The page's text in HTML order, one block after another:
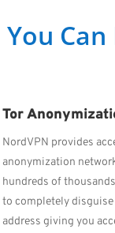
You
Tor
NordVPN provides
anonymization
hundreds of
to completely disguise
address giving you